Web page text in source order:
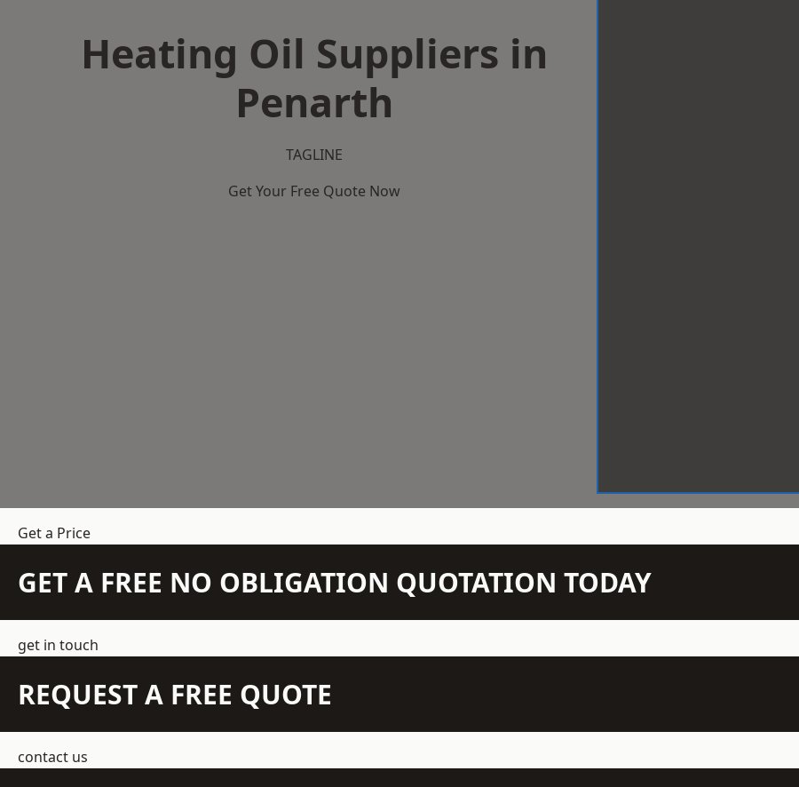
Heating Oil Suppliers in
Penarth
TAGLINE
Get Your Free Quote Now
Get a Price
GET A FREE NO OBLIGATION QUOTATION TODAY
get in touch
REQUEST A FREE QUOTE
contact us